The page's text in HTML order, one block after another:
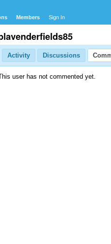
Members Sign In
Activity Discussions
user has not commented yet.